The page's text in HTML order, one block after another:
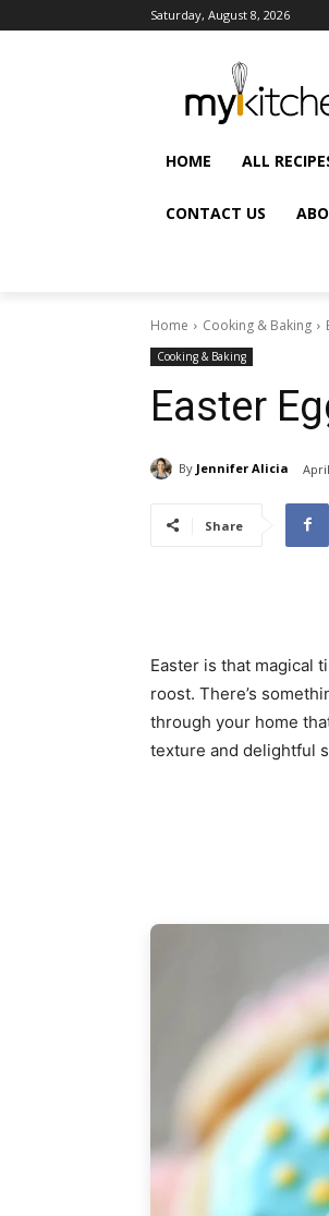
Saturday, August 8, 2026
HOME ALL
CONTACT US
Home Cooking & Baking
Cooking & Baking
Easter
By Jennifer Alicia
Share
Easter is that magical
roost. There’s
through your home
texture and delightful